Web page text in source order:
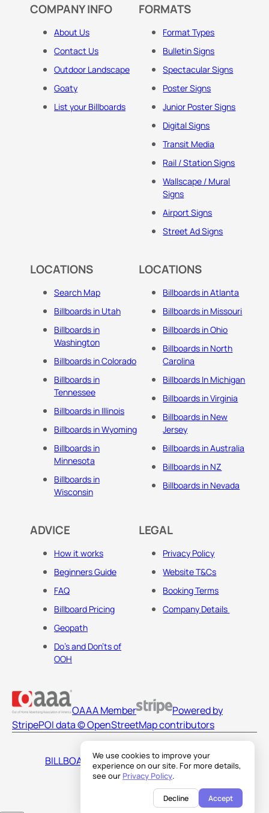
We use cookies to improve your
experience on our site. For more details,
see our Privacy Policy.
Decline Accept
COMPANY INFO
About Us
Contact Us
Outdoor Landscape
Goaty
List your Billboards
FORMATS
Format Types
Bulletin Signs
Spectacular Signs
Poster Signs
Junior Poster Signs
Digital Signs
Transit Media
Rail / Station Signs
Wallscape / Mural
Signs
Airport Signs
Street Ad Signs
LOCATIONS
Search Map
Billboards in Utah
Billboards in
Washington
Billboards in Colorado
Billboards in
Tennessee
Billboards in Illinois
Billboards in Wyoming
Billboards in
Minnesota
Billboards in
Wisconsin
LOCATIONS
Billboards in Atlanta
Billboards in Missouri
Billboards in Ohio
Billboards in North
Carolina
Billboards In Michigan
Billboards in Virginia
Billboards in New
Jersey
Billboards in Australia
Billboards in NZ
Billboards in Nevada
ADVICE
How it works
Beginners Guide
FAQ
Billboard Pricing
Geopath
Do's and Don'ts of
OOH
LEGAL
Privacy Policy
Website T&Cs
Booking Terms
Company Details
OAAA Member
Powered by
StripePOI data © OpenStreetMap contributors
BILLBOARDS AMERICA LLC